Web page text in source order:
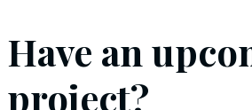
Have an
project?